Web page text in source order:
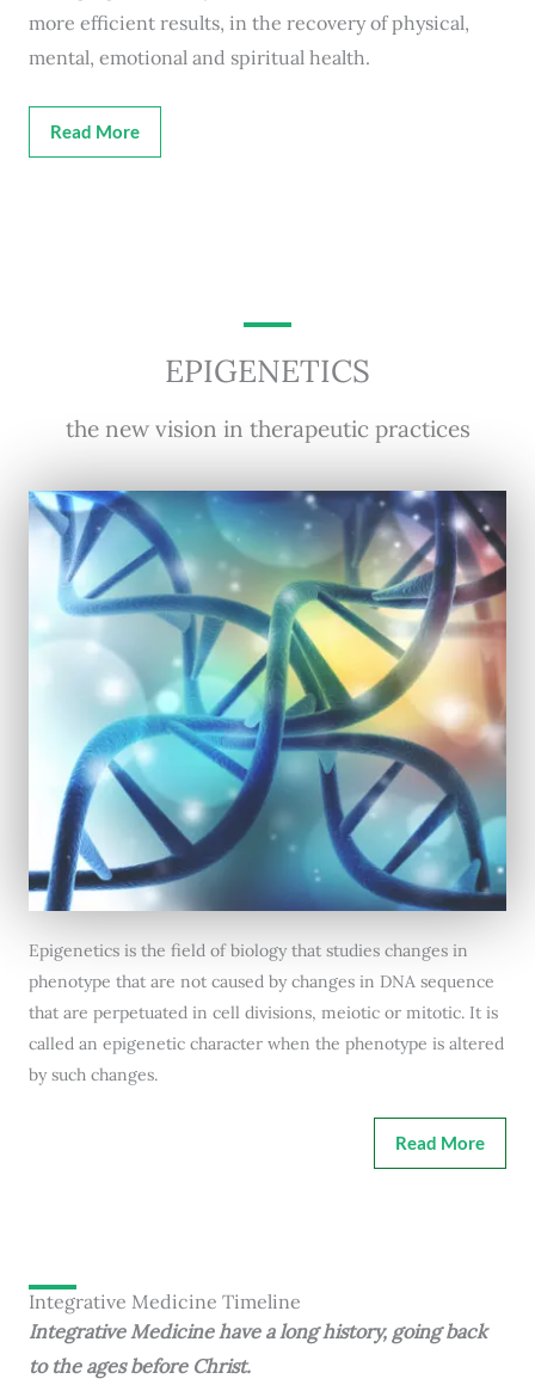
more efficient results, in the recovery of physical,
mental, emotional and spiritual health.
Read More
EPIGENETICS
the new vision in therapeutic practices
Epigenetics is the field of biology that studies changes in
phenotype that are not caused by changes in DNA sequence
that are perpetuated in cell divisions, meiotic or mitotic. It is
called an epigenetic character when the phenotype is altered
by such changes.
Read More
Integrative Medicine Timeline
Integrative Medicine have a long history, going back
to the ages before Christ.